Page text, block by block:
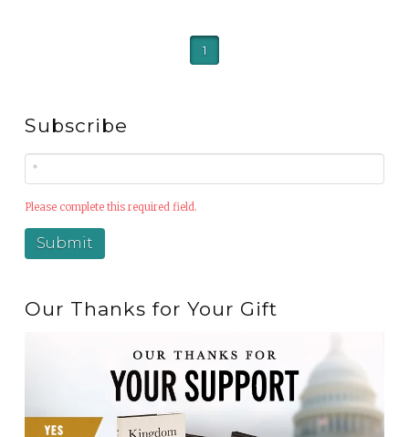
1
Subscribe
Please complete this required field.
Our Thanks for Your Gift